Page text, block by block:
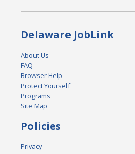
Delaware JobLink
About Us
FAQ
Browser Help
Protect Yourself
Programs
Site Map
Policies
Privacy